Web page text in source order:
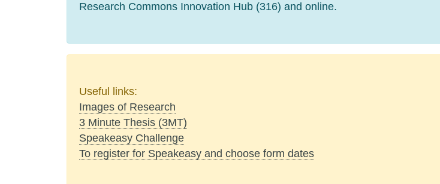
Research Commons Innovation Hub (316) and online.
Useful links:
Images of Research
3 Minute Thesis (3MT)
Speakeasy Challenge
To register for Speakeasy and choose form dates